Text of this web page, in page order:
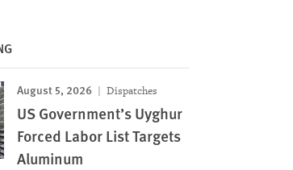
August 5, 2026 Dispatches
US Government’s Uyghur
Forced Labor List Targets
Aluminum